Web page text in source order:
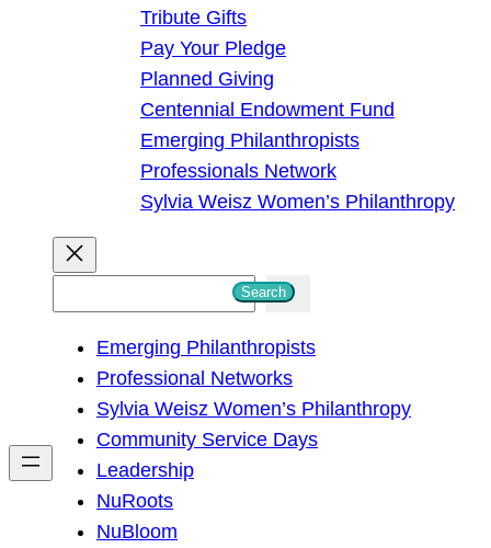
Tribute Gifts
Pay Your Pledge
Planned Giving
Centennial Endowment Fund
Emerging Philanthropists
Professionals Network
Sylvia Weisz Women’s Philanthropy
h
Search
Emerging Philanthropists
Professional Networks
Sylvia Weisz Women’s Philanthropy
Community Service Days
Leadership
NuRoots
NuBloom